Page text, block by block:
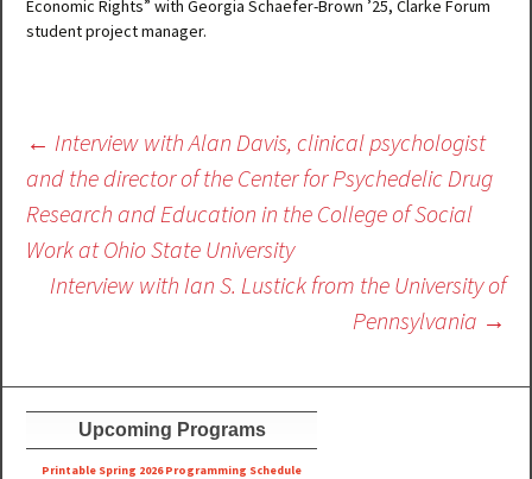
Economic Rights” with Georgia Schaefer-Brown ’25, Clarke Forum
student project manager.
Post
navigation
← Interview with Alan Davis, clinical psychologist
and the director of the Center for Psychedelic Drug
Research and Education in the College of Social
Work at Ohio State University
Interview with Ian S. Lustick from the University of
Pennsylvania →
Upcoming Programs
Printable Spring 2026 Programming Schedule